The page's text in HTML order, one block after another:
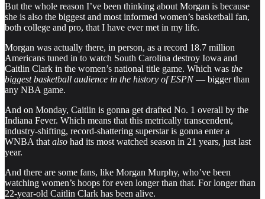
But the whole reason I’ve been thinking about Morgan is because
she is also the biggest and most informed women’s basketball fan,
both college and pro, that I have ever met in my life.
Morgan was actually there, in person, as a record 18.7 million
Americans tuned in to watch South Carolina destroy Iowa and
Caitlin Clark in the women’s national title game. Which was the
biggest basketball audience in the history of ESPN— bigger than
any NBA game.
And on Monday, Caitlin is gonna get drafted No. 1 overall by the
Indiana Fever. Which means that this metrically transcendent,
industry-shifting, record-shattering superstar is gonna enter a
WNBA that also had its most watched season in 21 years, just last
year.
And there are some fans, like Morgan Murphy, who’ve been
watching women’s hoops for even longer than that. For longer than
22-year-old Caitlin Clark has been alive.